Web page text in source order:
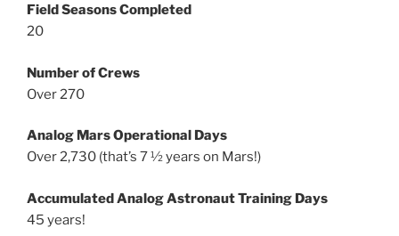
Field Seasons Completed
20
Number of Crews
Over 270
Analog Mars Operational Days
Over 2,730 (that’s 7 ½ years on Mars!)
Accumulated Analog Astronaut Training Days
45 years!